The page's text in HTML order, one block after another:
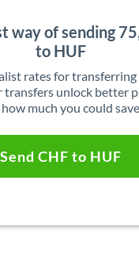
way of sending
to HUF
rates for transferring
transfers unlock better
much you could
Send CHF to HUF